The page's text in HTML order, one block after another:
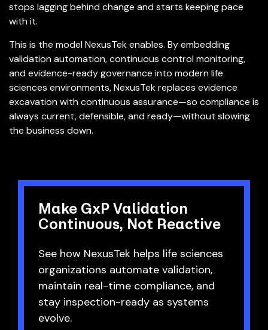
stops lagging behind change and starts keeping pace
with it.
This is the model NexusTek enables. By embedding
validation automation, continuous control monitoring,
and evidence-ready governance into modern life
sciences environments, NexusTek replaces evidence
excavation with continuous assurance—so compliance is
always current, defensible, and ready—without slowing
the business down.
Make GxP Validation
Continuous, Not Reactive
See how NexusTek helps life sciences
organizations automate validation,
maintain real-time compliance, and
stay inspection-ready as systems
evolve.